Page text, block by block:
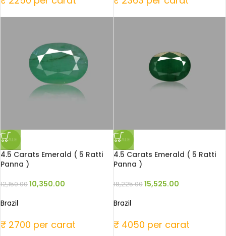
SALE
4.5 Carats Emerald ( 5 Ratti
Panna )
12,150.0010,350.00
Brazil
₹ 2700 per carat
SALE
4.5 Carats Emerald ( 5 Ratti
Panna )
18,225.00 15,525.00
Brazil
₹ 4050 per carat